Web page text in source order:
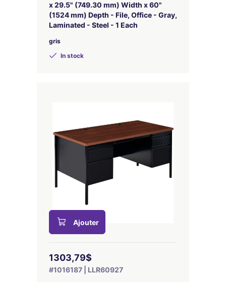
x 29.5" (749.30 mm) Width x 60"
(1524 mm) Depth - File, Office - Gray,
Laminated - Steel - 1 Each
gris
In stock
Ajouter
1303,79$
#1016187 | LLR60927